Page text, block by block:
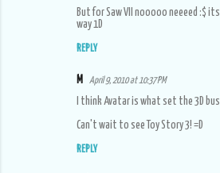
But for Saw VII nooooo neeeed :$
way 1D
REPLY
M April 9, 2010 at 10:37 PM
I think Avatar is what set the 3D
Can't wait to see Toy Story 3! =D
REPLY